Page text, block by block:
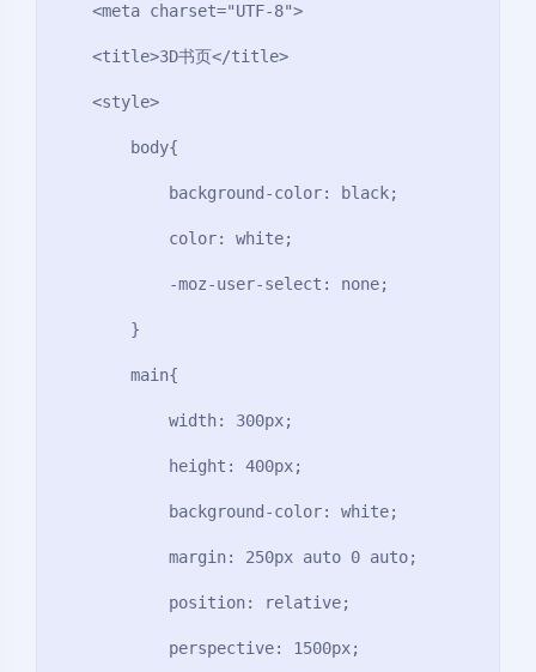
<meta charset="UTF-8">
<title>3D书页</title>
<style>
body{
background-color: black;
color: white;
-moz-user-select: none;
}
main{
width: 300px;
height: 400px;
background-color: white;
margin: 250px auto 0 auto;
position: relative;
perspective: 1500px;